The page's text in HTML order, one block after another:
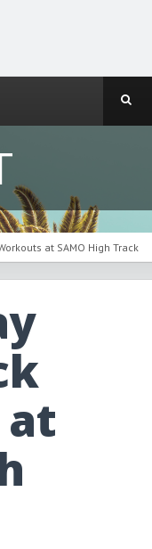
at SAMO High Track